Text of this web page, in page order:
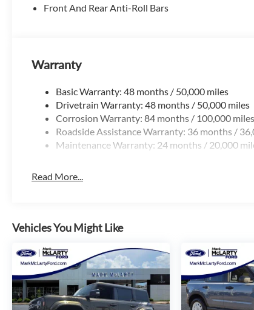
Front And Rear Anti-Roll Bars
Warranty
Basic Warranty: 48 months / 50,000 miles
Drivetrain Warranty: 48 months / 50,000 miles
Corrosion Warranty: 84 months / 100,000 miles
Roadside Assistance Warranty: 36 months /
Maintenance Warranty: 24 months / 20,000
Read More...
Vehicles You Might Like